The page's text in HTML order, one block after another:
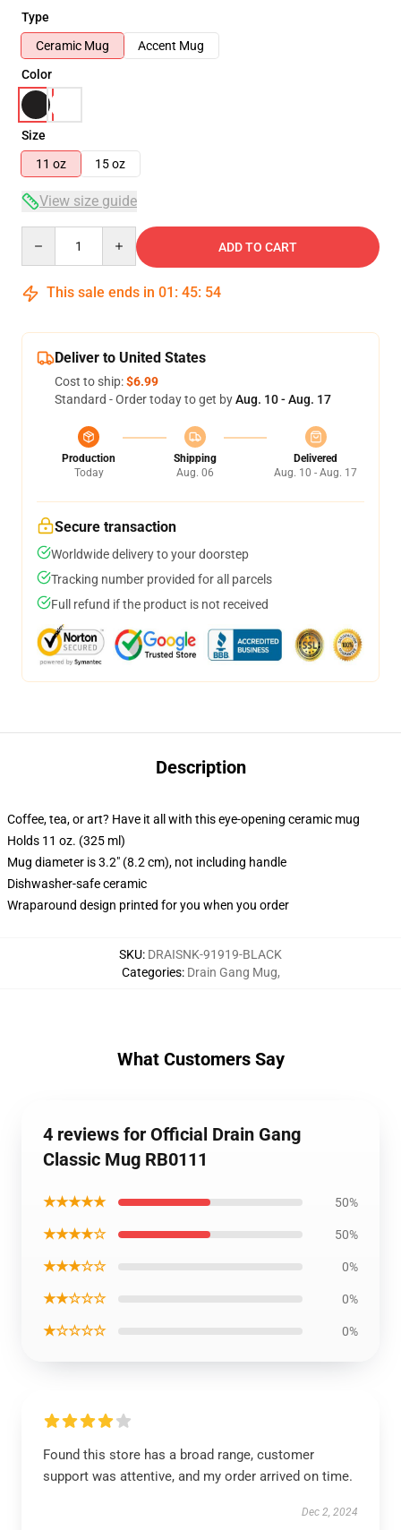
Type
Ceramic Mug
Accent Mug
Color
Size
11 oz
15 oz
View size guide
ADD TO CART
This sale ends in 01 : 45: 53
Deliver to United States
Cost to ship:$6.99
Standard - Order today to get byAug. 10 - Aug. 17
Production
Today
Shipping
Aug. 06
Delivered
Aug. 10 - Aug. 17
Secure transaction
Worldwide delivery to your doorstep
Tracking number provided for all parcels
Full refund if the product is not received
Description
Coffee, tea, or art? Have it all with this eye-opening ceramic mug
Holds 11 oz. (325 ml)
Mug diameter is 3.2" (8.2 cm), not including handle
Dishwasher-safe ceramic
Wraparound design printed for you when you order
SKU: DRAISNK-91919-BLACK
Categories: Drain Gang Mug,
What Customers Say
4 reviews for Official Drain Gang
Classic Mug RB0111
★★★★★ 50%
★★★★☆ 50%
★★★☆☆ 0%
★★☆☆☆ 0%
★☆☆☆☆ 0%
Found this store has a broad range, customer
support was attentive, and my order arrived on time.
Dec 2, 2024